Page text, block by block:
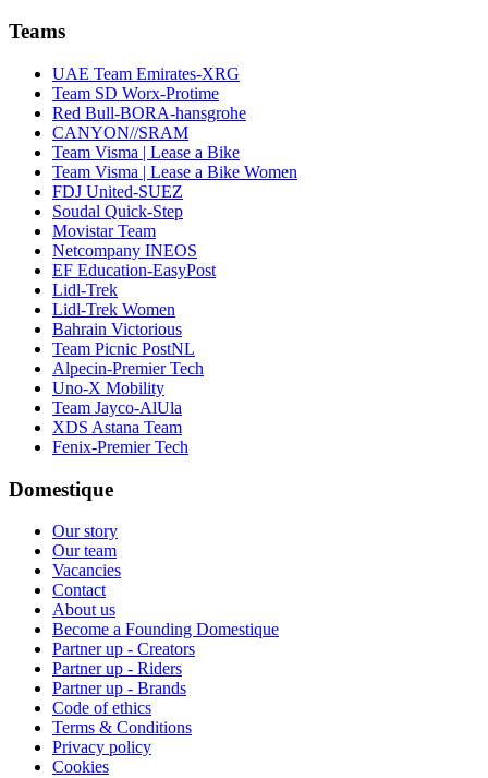
Teams
UAE Team Emirates-XRG
Team SD Worx-Protime
Red Bull-BORA-hansgrohe
CANYON//SRAM
Team Visma | Lease a Bike
Team Visma | Lease a Bike Women
FDJ United-SUEZ
Soudal Quick-Step
Movistar Team
Netcompany INEOS
EF Education-EasyPost
Lidl-Trek
Lidl-Trek Women
Bahrain Victorious
Team Picnic PostNL
Alpecin-Premier Tech
Uno-X Mobility
Team Jayco-AlUla
XDS Astana Team
Fenix-Premier Tech
Domestique
Our story
Our team
Vacancies
Contact
About us
Become a Founding Domestique
Partner up - Creators
Partner up - Riders
Partner up - Brands
Code of ethics
Terms & Conditions
Privacy policy
Cookies